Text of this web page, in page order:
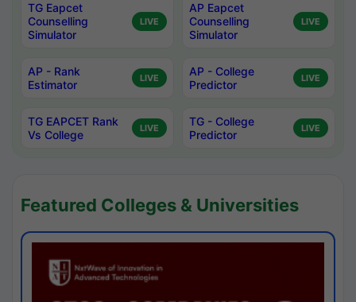
TG Eapcet
Counselling
Simulator
LIVE
AP Eapcet
Counselling
Simulator
LIVE
AP - Rank
Estimator
LIVE
AP - College
Predictor
LIVE
TG EAPCET Rank
Vs College
LIVE
TG - College
Predictor
LIVE
Featured Colleges & Universities